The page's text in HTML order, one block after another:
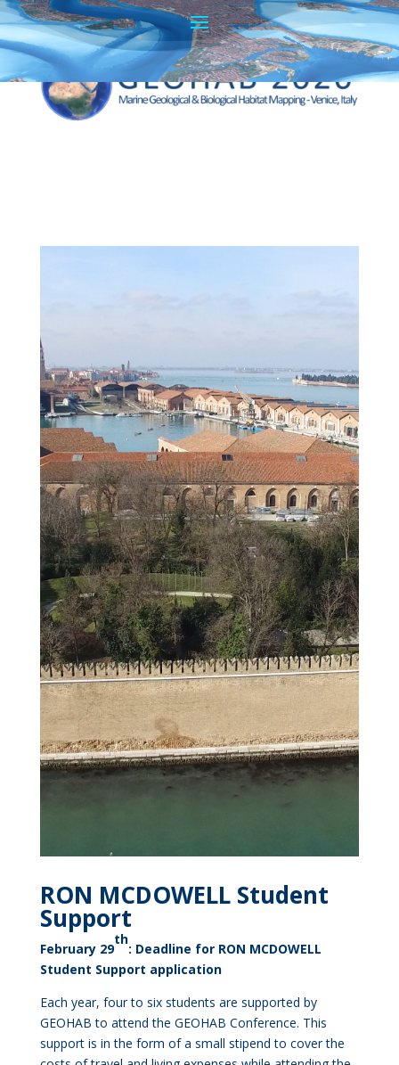
RON MCDOWELL Student
Support
February 29
th
: Deadline for RON MCDOWELL
Student Support application
Each year, four to six students are supported by
GEOHAB to attend the GEOHAB Conference. This
support is in the form of a small stipend to cover the